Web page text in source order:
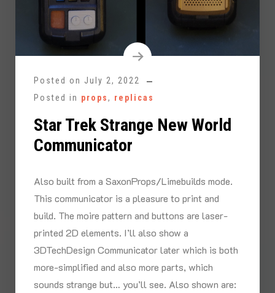
Posted on July 2, 2022
Posted in props, replicas
Star Trek Strange New World
Communicator
Also built from a SaxonProps/Limebuilds mode.
This communicator is a pleasure to print and
build. The moire pattern and buttons are laser-
printed 2D elements. I’ll also show a
3DTechDesign Communicator later which is both
more-simplified and also more parts, which
sounds strange but… you’ll see. Also shown are: